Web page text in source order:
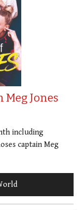
Meg Jones
including
captain Meg